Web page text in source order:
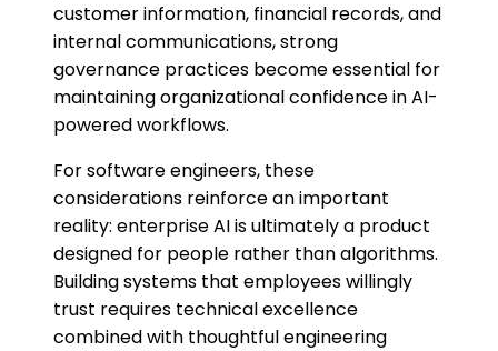
customer information, financial records, and
internal communications, strong
governance practices become essential for
maintaining organizational confidence in AI-
powered workflows.
For software engineers, these
considerations reinforce an important
reality: enterprise AI is ultimately a product
designed for people rather than algorithms.
Building systems that employees willingly
trust requires technical excellence
combined with thoughtful engineering